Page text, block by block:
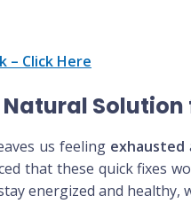
– Click Here
us feeling exhausted
that these quick fixes
energized and